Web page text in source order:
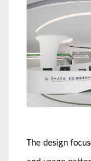
The design